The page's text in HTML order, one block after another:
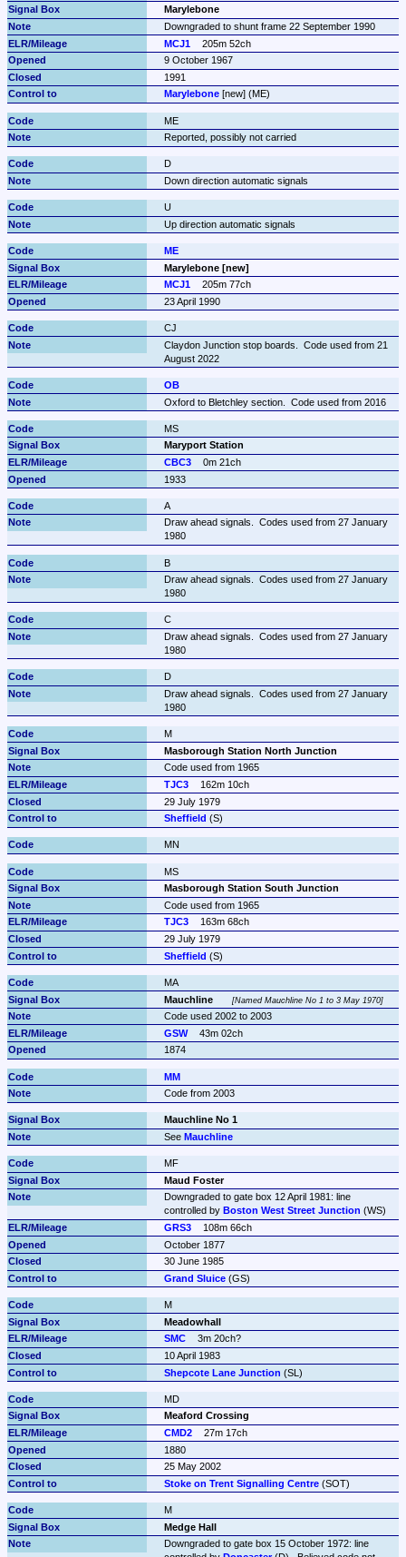
Marylebone
Downgraded to shunt frame 22 September 1990
MCJ1
205m 52ch
9 October 1967
1991
Marylebone [new] (ME)
ME
Reported, possibly not carried
D
Down direction automatic signals
U
Up direction automatic signals
ME
Marylebone [new]
MCJ1
205m 77ch
23 April 1990
CJ
Claydon Junction stop boards.  Code used from 21
August 2022
OB
Oxford to Bletchley section.  Code used from 2016
MS
Maryport Station
CBC3
0m 21ch
1933
A
Draw ahead signals.  Codes used from 27 January
1980
B
Draw ahead signals.  Codes used from 27 January
1980
C
Draw ahead signals.  Codes used from 27 January
1980
D
Draw ahead signals.  Codes used from 27 January
1980
M
Masborough Station North Junction
Code used from 1965
TJC3
162m 10ch
29 July 1979
Sheffield (S)
MN
MS
Masborough Station South Junction
Code used from 1965
TJC3
163m 68ch
29 July 1979
Sheffield (S)
MA
Mauchline
Named Mauchline No 1 to 3 May 1970
Code used 2002 to 2003
GSW
43m 02ch
1874
MM
Code from 2003
Mauchline No 1
See Mauchline
MF
Maud Foster
Downgraded to gate box 12 April 1981: line
controlled by Boston West Street Junction (WS)
GRS3
108m 66ch
October 1877
30 June 1985
Grand Sluice (GS)
M
Meadowhall
SMC
3m 20ch?
10 April 1983
Shepcote Lane Junction (SL)
MD
Meaford Crossing
CMD2
27m 17ch
1880
25 May 2002
Stoke on Trent Signalling Centre (SOT)
M
Medge Hall
Downgraded to gate box 15 October 1972: line